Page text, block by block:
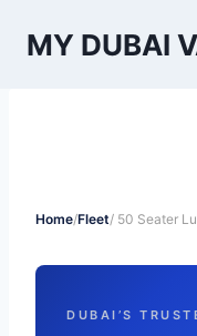
MY DUBAI
Home/Fleet/ 50 Seater
DUBAI’S